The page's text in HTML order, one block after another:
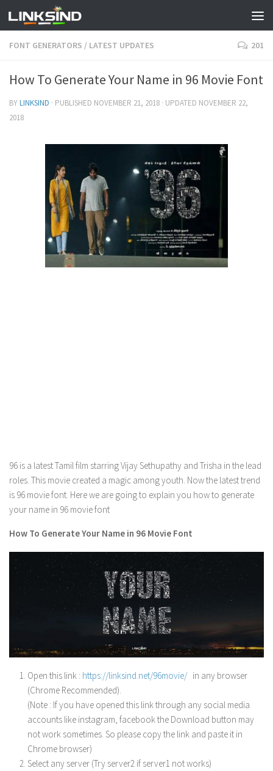
FONT GENERATORS / LATEST UPDATES 201
How To Generate Your Name in 96 Movie Font
BYLINKSIND · PUBLISHED NOVEMBER 21, 2018 · UPDATED NOVEMBER 22,
2018
96 is a latest Tamil film starring Vijay Sethupathy and Trisha in the lead
roles. This movie created a magic among youth. Now the latest trend
is 96 movie font. Here we are going to explain you how to generate
your name in 96 movie font
How To Generate Your Name in 96 Movie Font
Open this link : https://linksind.net/96movie/ in any browser
(Chrome Recommended).
(Note : If you have opened this link through any social media
accounts like instagram, facebook the Download button may
not work sometimes. So please copy the link and paste it in
Chrome browser)
Select any server (Try server2 if server1 not works)